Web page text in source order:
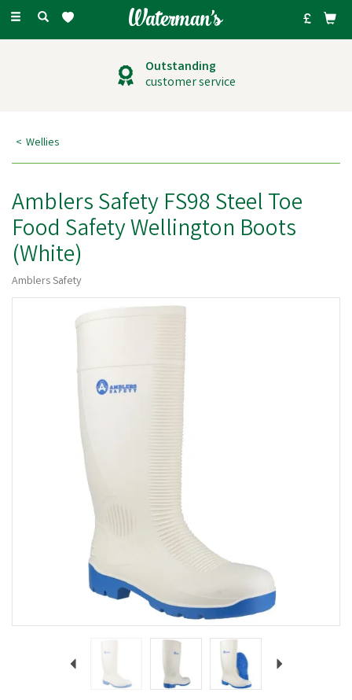
Toggle
Outstanding
customer service
Wellies
Amblers Safety FS98 Steel Toe
Food Safety Wellington Boots
(White)
Amblers Safety